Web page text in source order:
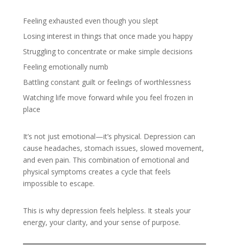
Feeling exhausted even though you slept
Losing interest in things that once made you happy
Struggling to concentrate or make simple decisions
Feeling emotionally numb
Battling constant guilt or feelings of worthlessness
Watching life move forward while you feel frozen in
place
It’s not just emotional—it’s physical. Depression can
cause headaches, stomach issues, slowed movement,
and even pain. This combination of emotional and
physical symptoms creates a cycle that feels
impossible to escape.
This is why depression feels helpless. It steals your
energy, your clarity, and your sense of purpose.